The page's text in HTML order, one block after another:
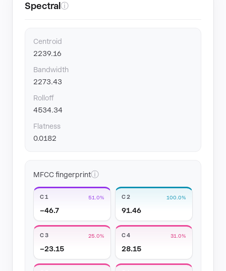
Spectral ⓘ
Centroid
2239.16
Bandwidth
2273.43
Rolloff
4534.34
Flatness
0.0182
MFCC fingerprintⓘ
C1 51.0%
−46.7
C2 100.0%
91.46
C3 25.0%
−23.15
C4 31.0%
28.15